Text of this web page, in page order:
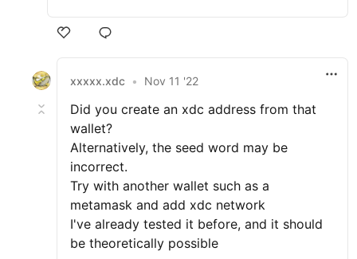
xxxxx.xdc • Nov 11 '22
Did you create an xdc address from that
wallet?
Alternatively, the seed word may be
incorrect.
Try with another wallet such as a
metamask and add xdc network
I've already tested it before, and it should
be theoretically possible